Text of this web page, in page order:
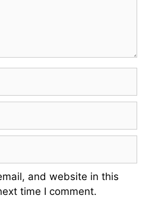
and website in this
time I comment.